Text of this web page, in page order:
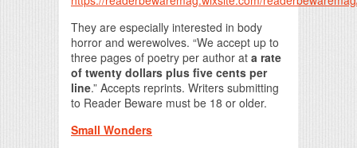
They are especially interested in body
horror and werewolves. “We accept up to
three pages of poetry per author at a rate
of twenty dollars plus five cents per
line.” Accepts reprints. Writers submitting
to Reader Beware must be 18 or older.
Small Wonders